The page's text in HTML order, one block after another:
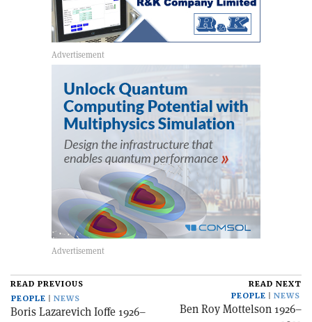
READ PREVIOUS
PEOPLE
NEWS
Boris Lazarevich Ioffe 1926–
READ NEXT
PEOPLE
NEWS
Ben Roy Mottelson 1926–